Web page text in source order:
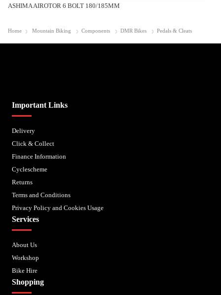
ASHIMA AIROTOR 6 BOLT 180/185MM
Home Mountain Biking Components DMR Bikes Pedals & Cleats
Important Links
Delivery
Click & Collect
Finance Information
Cyclescheme
Returns
Terms and Conditions
Privacy Policy and Cookies Usage
Services
About Us
Workshop
Bike Hire
Shopping